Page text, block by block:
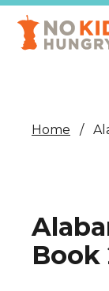
Skip
main
content
Home
Book